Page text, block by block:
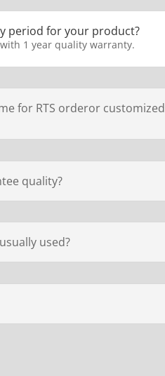
period for your product?
1 year quality warranty.
for RTS orderor customized
quality?
used?